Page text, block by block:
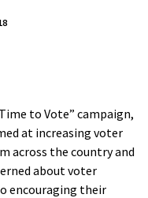
to Vote” campaign,
at increasing voter
across the country and
about voter
encouraging their